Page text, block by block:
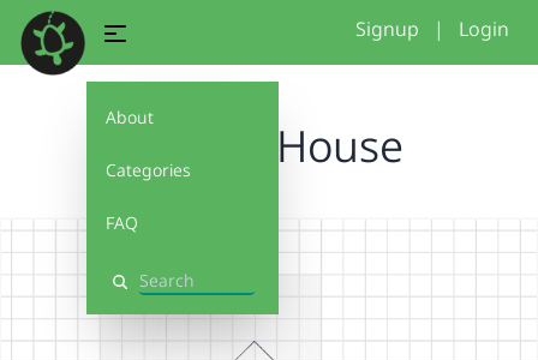
About
Categories
FAQ
Search
Signup | Login
Test 3 - House